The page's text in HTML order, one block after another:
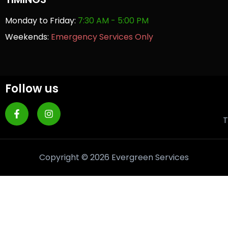
Monday to Friday: 7:30 AM - 5:00 PM
Weekends: Emergency Services Only
Follow us
Copyright © 2026 Evergreen Services